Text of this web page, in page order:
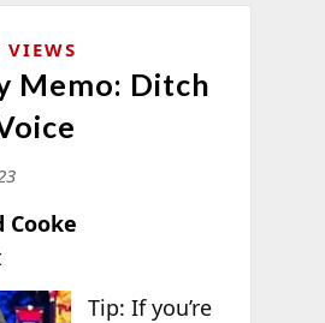
VIEWS
Memo: Ditch
Cooke
Tip: If you’re